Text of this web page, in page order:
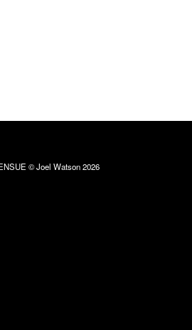
© Joel Watson 2026